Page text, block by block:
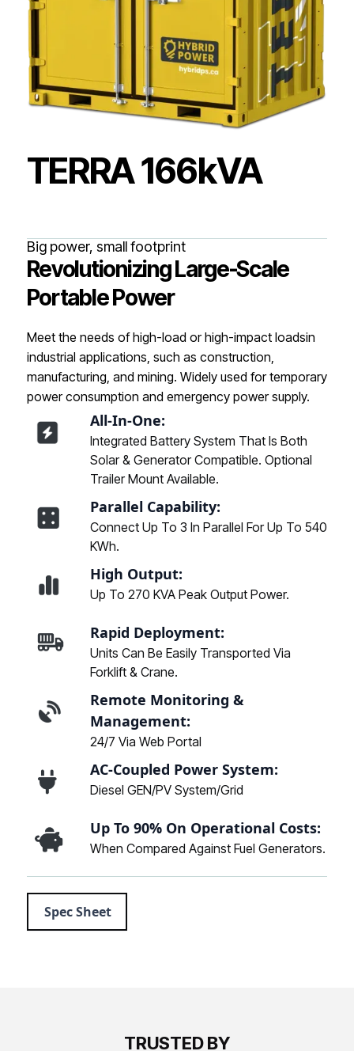
TERRA 166kVA
Big power, small footprint
Revolutionizing Large-Scale
Portable Power
Meet the needs of high-load or high-impact loadsin
industrial applications, such as construction,
manufacturing, and mining. Widely used for temporary
power consumption and emergency power supply.
All-In-One:
Integrated Battery System That Is Both
Solar & Generator Compatible. Optional
Trailer Mount Available.
Parallel Capability:
Connect Up To 3 In Parallel For Up To 540
KWh.
High Output:
Up To 270 KVA Peak Output Power.
Rapid Deployment:
Units Can Be Easily Transported Via
Forklift & Crane.
Remote Monitoring &
Management:
24/7 Via Web Portal
AC-Coupled Power System:
Diesel GEN/PV System/Grid
Up To 90% On Operational Costs:
When Compared Against Fuel Generators.
Spec Sheet
TRUSTED BY